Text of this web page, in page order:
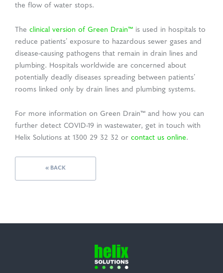
the flow of water stops.
The clinical version of Green Drain™ is used in hospitals to
reduce patients’ exposure to hazardous sewer gases and
disease-causing pathogens that remain in drain lines and
plumbing. Hospitals worldwide are concerned about
potentially deadly diseases spreading between patients’
rooms linked only by drain lines and plumbing systems.
For more information on Green Drain™ and how you can
further detect COVID-19 in wastewater, get in touch with
Helix Solutions at 1300 29 32 32 or contact us online.
« BACK
Helix
Solutions